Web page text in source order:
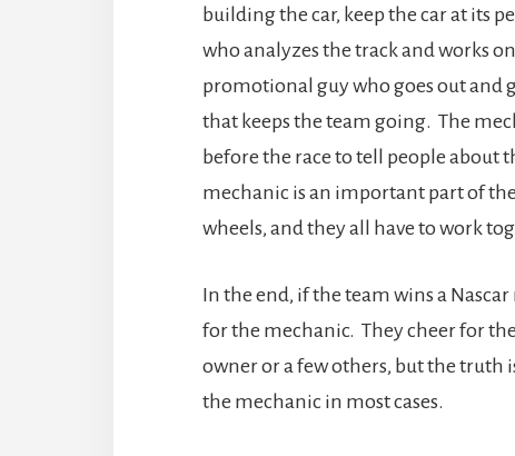
building the car, keep the car at its
who analyzes the track and works
promotional guy who goes out and
that keeps the team going. The
before the race to tell people about
mechanic is an important part of
wheels, and they all have to work
In the end, if the team wins a
for the mechanic. They cheer for
owner or a few others, but the truth
the mechanic in most cases.